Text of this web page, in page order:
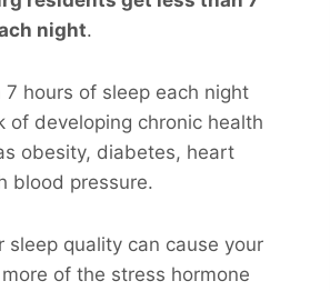
night.
hours of sleep each night
of developing chronic health
obesity, diabetes, heart
blood pressure.
sleep quality can cause your
of the stress hormone